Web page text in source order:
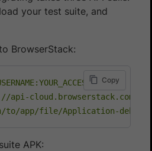
your test suite, and
BrowserStack:
api-cloud.browserstack.com/
to/app/file/Application-
Copy
APK: